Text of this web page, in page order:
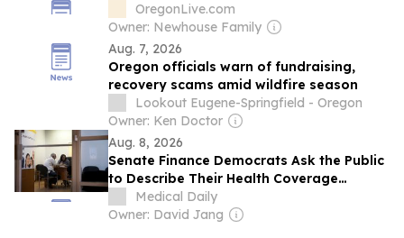
OregonLive.com
Owner: Newhouse Family
Aug. 7, 2026
Oregon officials warn of fundraising,
recovery scams amid wildfire season
Lookout Eugene-Springfield - Oregon
Owner: Ken Doctor
Aug. 8, 2026
Senate Finance Democrats Ask the Public
to Describe Their Health Coverage
Problems
Medical Daily
Owner: David Jang